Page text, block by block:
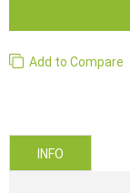
Add to Compare
INFO